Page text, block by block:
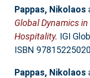
Pappas, Nikolaos
Global Dynamics
Hospitality. IGI
ISBN
Pappas, Nikolaos